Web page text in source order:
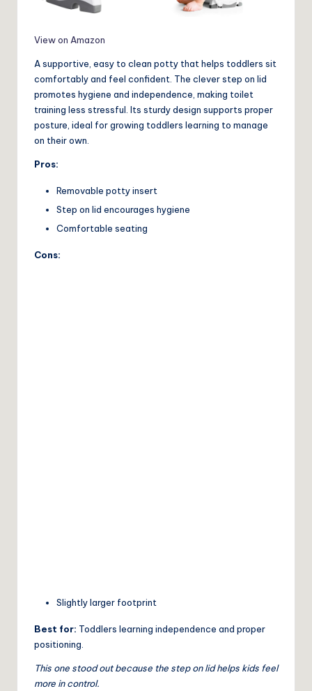
View on Amazon
A supportive, easy to clean potty that helps toddlers sit
comfortably and feel confident. The clever step on lid
promotes hygiene and independence, making toilet
training less stressful. Its sturdy design supports proper
posture, ideal for growing toddlers learning to manage
on their own.
Pros:
Removable potty insert
Step on lid encourages hygiene
Comfortable seating
Cons:
Slightly larger footprint
Best for: Toddlers learning independence and proper
positioning.
This one stood out because the step on lid helps kids feel
more in control.